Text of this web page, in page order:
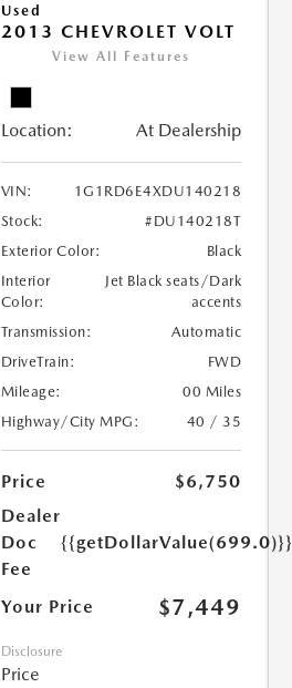
Used
2013 CHEVROLET VOLT
View All Features
Location: At Dealership
VIN:
1G1RD6E4XDU140218
Stock:
#DU140218T
Exterior Color:
Black
Interior
Color:
Jet Black seats/Dark
accents
Transmission:
Automatic
DriveTrain:
FWD
Mileage:
00 Miles
Highway/City MPG:
40 / 35
Price
$6,750
Dealer
Doc
Fee
{{getDollarValue(699.0)}}
Your Price $7,449
Disclosure
Price